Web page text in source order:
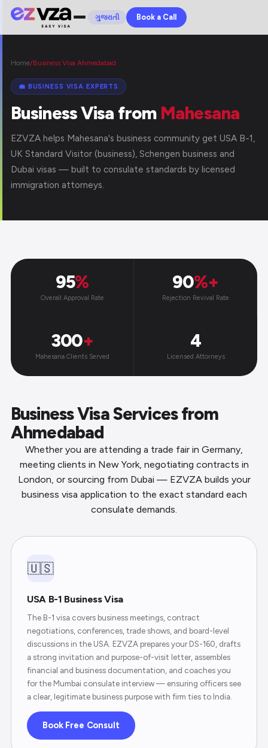
ગુજરાતી Book a Call
Home/Business Visa Ahmedabad
💼 BUSINESS VISA EXPERTS
Business Visa from Mahesana
EZVZA helps Mahesana's business community get USA B-1,
UK Standard Visitor (business), Schengen business and
Dubai visas — built to consulate standards by licensed
immigration attorneys.
95%
Overall Approval Rate
90%+
Rejection Revival Rate
300+
Mahesana Clients Served
4
Licensed Attorneys
Business Visa Services from
Ahmedabad
Whether you are attending a trade fair in Germany,
meeting clients in New York, negotiating contracts in
London, or sourcing from Dubai — EZVZA builds your
business visa application to the exact standard each
consulate demands.
🇺🇸
USA B-1 Business Visa
The B-1 visa covers business meetings, contract
negotiations, conferences, trade shows, and board-level
discussions in the USA. EZVZA prepares your DS-160, drafts
a strong invitation and purpose-of-visit letter, assembles
financial and business documentation, and coaches you
for the Mumbai consulate interview — ensuring officers see
a clear, legitimate business purpose with firm ties to India.
Book Free Consult